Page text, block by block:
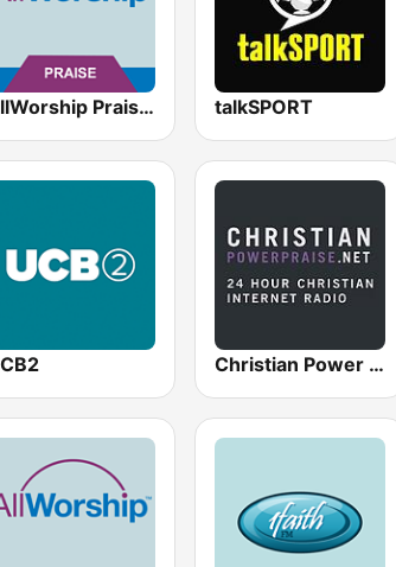
AllWorship Praise & Worship talkSPORT
Christian Power Praise